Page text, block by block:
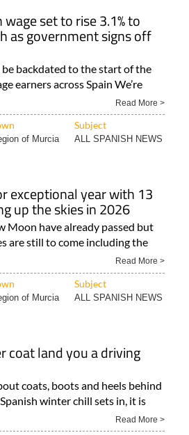
set to rise 3.1% to
as government signs off
be backdated to the start of the
earners across Spain We’re
Read More >
Subject
of Murcia ALL SPANISH NEWS
exceptional year with 13
up the skies in 2026
Moon have already passed but
are still to come including the
Read More >
Subject
of Murcia ALL SPANISH NEWS
coat land you a driving
coats, boots and heels behind
winter chill sets in, it is
Read More >